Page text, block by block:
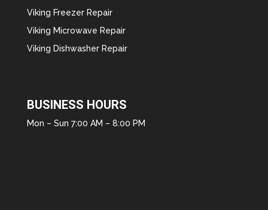
Viking Freezer Repair
Viking Microwave Repair
Viking Dishwasher Repair
BUSINESS HOURS
Mon – Sun 7:00 AM – 8:00 PM